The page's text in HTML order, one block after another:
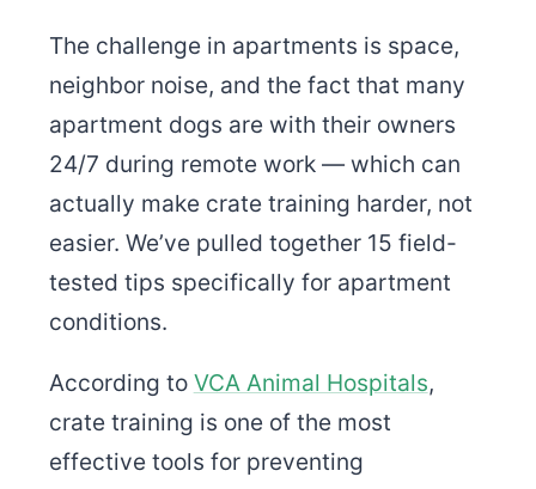
The challenge in apartments is space,
neighbor noise, and the fact that many
apartment dogs are with their owners
24/7 during remote work — which can
actually make crate training harder, not
easier. We’ve pulled together 15 field-
tested tips specifically for apartment
conditions.
According to VCA Animal Hospitals,
crate training is one of the most
effective tools for preventing